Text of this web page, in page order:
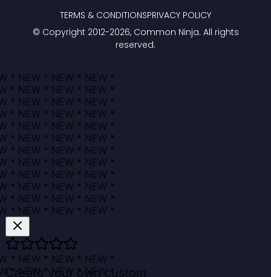
© Copyright 2012-2026, Common Ninja. All rights
reserved.
TERMS & CONDITIONSPRIVACY POLICY